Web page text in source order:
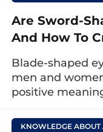
at Dr. Eye is
certification,
doctor
to medical
beautiful
Are Sword-
And How To
Blade-shaped
men and
positive
KNOWLEDGE